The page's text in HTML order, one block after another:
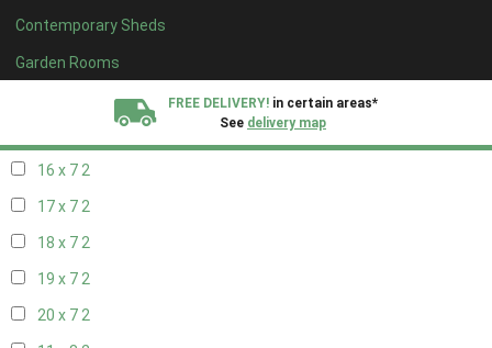
Contemporary Sheds
Garden Rooms
FREE DELIVERY! in certain areas*
See delivery map
12 x 72
13 x 72
16 x 72
17 x 72
18 x 72
19 x 72
20 x 72